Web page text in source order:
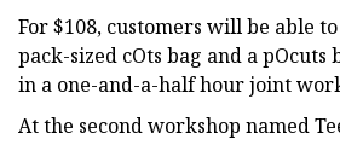
For $108, customers will be able
pack-sized cOts bag and a pOcuts
in a one-and-a-half hour joint
At the second workshop named